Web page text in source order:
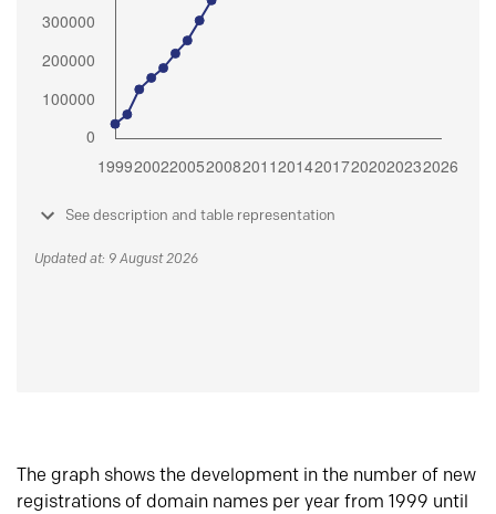
See description and table representation
Updated at: 9 August 2026
The graph shows the development in the number of new
registrations of domain names per year from 1999 until